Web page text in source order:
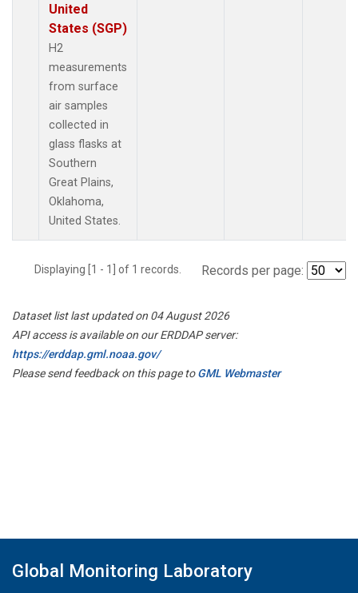
United
States (SGP)
H2
measurements
from surface
air samples
collected in
glass flasks at
Southern
Great Plains,
Oklahoma,
United States.
Displaying [1 - 1] of 1 records. Records per page:
Dataset list last updated on 04 August 2026
API access is available on our ERDDAP server:
https://erddap.gml.noaa.gov/
Please send feedback on this page toGML Webmaster
Global Monitoring Laboratory